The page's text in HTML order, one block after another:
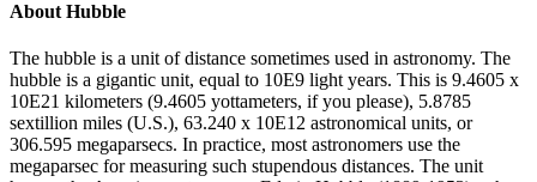
About Hubble
The hubble is a unit of distance sometimes used in astronomy. The
hubble is a gigantic unit, equal to 10E9 light years. This is 9.4605 x
10E21 kilometers (9.4605 yottameters, if you please), 5.8785
sextillion miles (U.S.), 63.240 x 10E12 astronomical units, or
306.595 megaparsecs. In practice, most astronomers use the
megaparsec for measuring such stupendous distances. The unit